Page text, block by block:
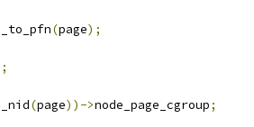
(page);
;
(page))->node_page_cgroup;